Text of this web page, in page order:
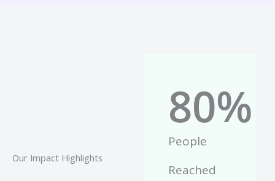
Our Impact Highlights
People
Reached
80%